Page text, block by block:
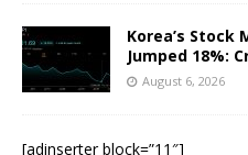
Korea’s Stock
Jumped 18%:
August 6, 2026
[adinserter block=”11″]